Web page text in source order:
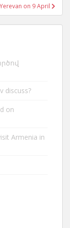
on 9 April
discuss?
on
Armenia in